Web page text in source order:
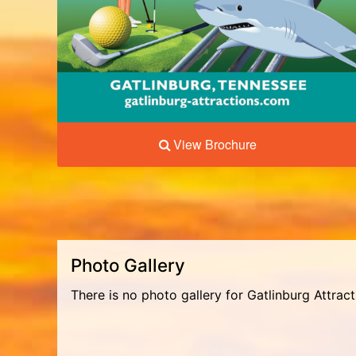
View Brochure
Photo Gallery
There is no photo gallery for Gatlinburg